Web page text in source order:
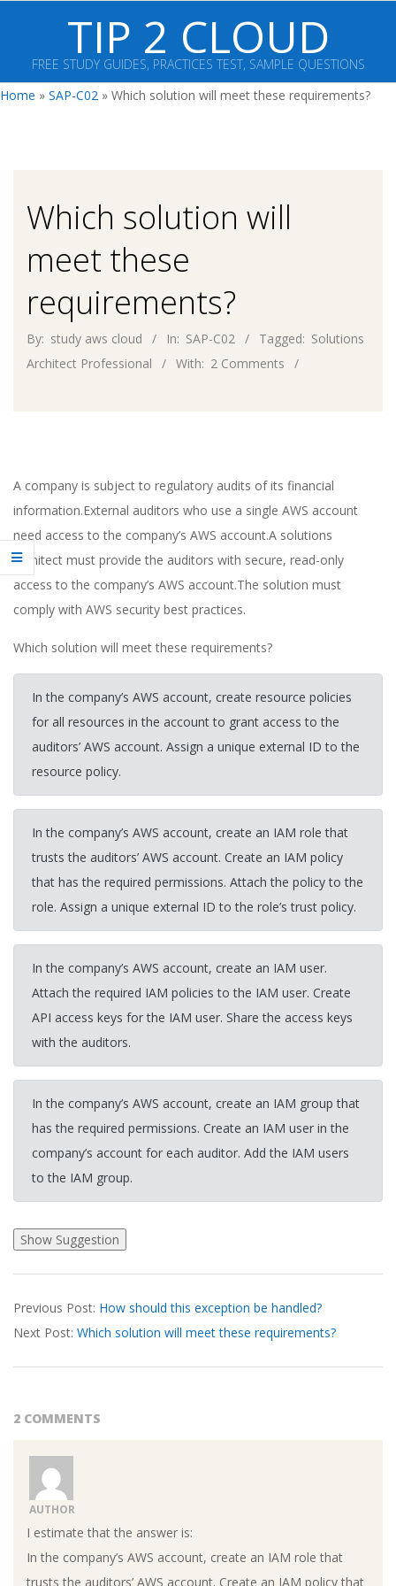
content
TIP 2 CLOUD
FREE STUDY GUIDES, PRACTICES TEST, SAMPLE QUESTIONS
Primary
Home » SAP-C02 » Which solution will meet these requirements?
Which solution will
meet these
requirements?
By: study aws cloud In: SAP-C02 Tagged: Solutions
Architect Professional
With: 2 Comments
A company is subject to regulatory audits of its financial
information.External auditors who use a single AWS account
need access to the company’s AWS account.A solutions
architect must provide the auditors with secure, read-only
access to the company’s AWS account.The solution must
comply with AWS security best practices.
Which solution will meet these requirements?
In the company’s AWS account, create resource policies
for all resources in the account to grant access to the
auditors’ AWS account. Assign a unique external ID to the
resource policy.
In the company’s AWS account, create an IAM role that
trusts the auditors’ AWS account. Create an IAM policy
that has the required permissions. Attach the policy to the
role. Assign a unique external ID to the role’s trust policy.
In the company’s AWS account, create an IAM user.
Attach the required IAM policies to the IAM user. Create
API access keys for the IAM user. Share the access keys
with the auditors.
In the company’s AWS account, create an IAM group that
has the required permissions. Create an IAM user in the
company’s account for each auditor. Add the IAM users
to the IAM group.
04-
02
Previous Post: How should this exception be handled?
Next Post: Which solution will meet these requirements?
2 COMMENTS
AUTHOR
I estimate that the answer is:
In the company’s AWS account, create an IAM role that
trusts the auditors’ AWS account. Create an IAM policy that